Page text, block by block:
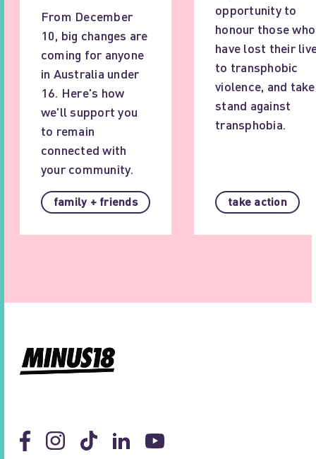
From December
10, big changes are
coming for anyone
in Australia under
16. Here's how
we'll support you
to remain
connected with
your community.
family + friends
opportunity to
honour those who
have lost their
to transphobic
violence, and
stand against
transphobia.
take action